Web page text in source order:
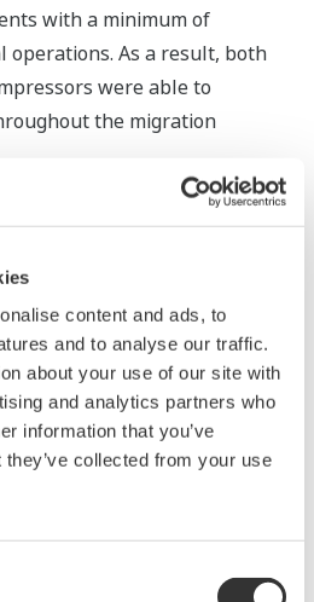
content and ads, to
and to analyse our traffic.
about your use of our site with
and analytics partners who
information that you’ve
collected from your use
with a minimum of
As a result, both
were able to
the migration
same hardware
of space available in the
HLPL stipulated that the
have the same footprint as
It was indeed a
RS terminal boards into
Yokogawa's high